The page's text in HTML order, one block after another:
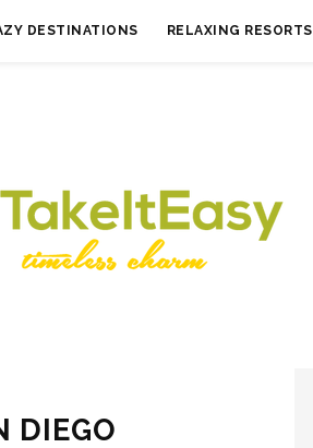
DESTINATIONS RELAXING RESORTS
DIEGO